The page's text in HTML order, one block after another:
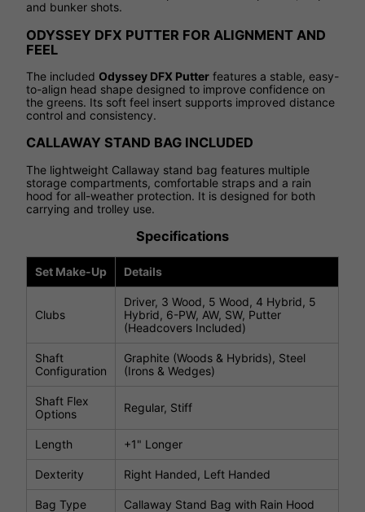
and bunker shots.
ODYSSEY DFX PUTTER FOR ALIGNMENT AND
FEEL
The included Odyssey DFX Putter features a stable, easy-
to-align head shape designed to improve confidence on
the greens. Its soft feel insert supports improved distance
control and consistency.
CALLAWAY STAND BAG INCLUDED
The lightweight Callaway stand bag features multiple
storage compartments, comfortable straps and a rain
hood for all-weather protection. It is designed for both
carrying and trolley use.
Specifications
Set Make-Up Details
Clubs
Driver, 3 Wood, 5 Wood, 4 Hybrid, 5
Hybrid, 6-PW, AW, SW, Putter
(Headcovers Included)
Shaft
Configuration
Graphite (Woods & Hybrids), Steel
(Irons & Wedges)
Shaft Flex
Options
Regular, Stiff
Length +1" Longer
Dexterity Right Handed, Left Handed
Bag Type Callaway Stand Bag with Rain Hood